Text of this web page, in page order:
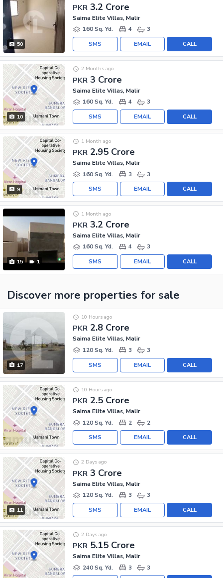
50
PKR 3.2 Crore
Saima Elite Villas, Malir
160 Sq. Yd.
4 3
CALL
EMAIL
SMS
10
PKR 3 Crore
2 Months ago
Saima Elite Villas, Malir
160 Sq. Yd.
4 3
CALL
EMAIL
SMS
9
PKR 2.95 Crore
1 Month ago
Saima Elite Villas, Malir
160 Sq. Yd.
3 3
CALL
EMAIL
SMS
15 1
PKR 3.2 Crore
1 Month ago
Saima Elite Villas, Malir
160 Sq. Yd.
4 3
CALL
EMAIL
SMS
Discover more properties for sale
17
PKR 2.8 Crore
10 Hours ago
Saima Elite Villas, Malir
120 Sq. Yd.
3 3
CALL
EMAIL
SMS
PKR 2.5 Crore
10 Hours ago
Saima Elite Villas, Malir
120 Sq. Yd.
2 2
CALL
EMAIL
SMS
11
PKR 3 Crore
2 Days ago
Saima Elite Villas, Malir
120 Sq. Yd.
3 3
CALL
EMAIL
SMS
PKR 5.15 Crore
2 Days ago
Saima Elite Villas, Malir
240 Sq. Yd.
3 3